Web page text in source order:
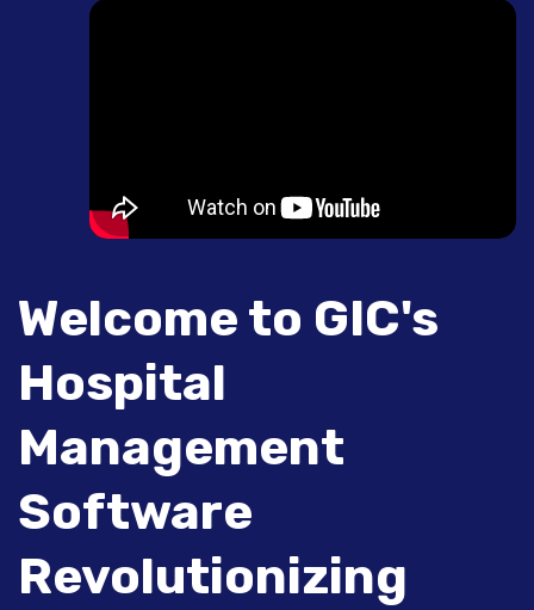
Welcome to GIC's
Hospital
Management
Software
Revolutionizing